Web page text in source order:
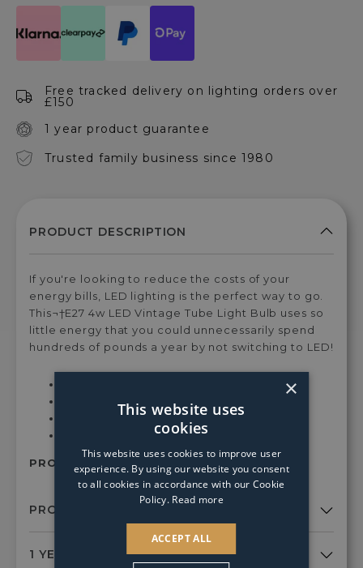
Bulb
Bulb
Free tracked delivery on lighting orders over
£150
1 year product guarantee
Trusted family business since 1980
If you're looking to reduce the costs of your
energy bills, LED lighting is the perfect way to go.
This¬†E27 4w LED Vintage Tube Light Bulb uses so
little energy that you could unnecessarily spend
hundreds of pounds a year by not switching to LED!
1600¬†Kelvins - Warm White Light
PRODUCT SKU: 110297
×
This website uses
cookies
This website uses cookies to improve user
experience. By using our website you consent
to all cookies in accordance with our Cookie
Policy. Read more
ACCEPT ALL